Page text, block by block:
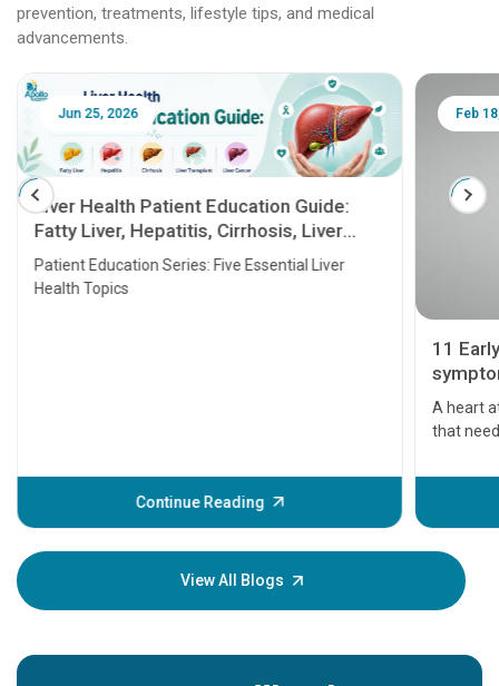
prevention, treatments, lifestyle tips, and medical
advancements.
Jun 25, 2026
Liver Health Patient Education Guide:
Fatty Liver, Hepatitis, Cirrhosis, Liver
Transplant and Liver Cancer
Patient Education Series: Five Essential Liver
Health Topics
Continue Reading
Feb
11
A heart
that
before
your
View All Blogs